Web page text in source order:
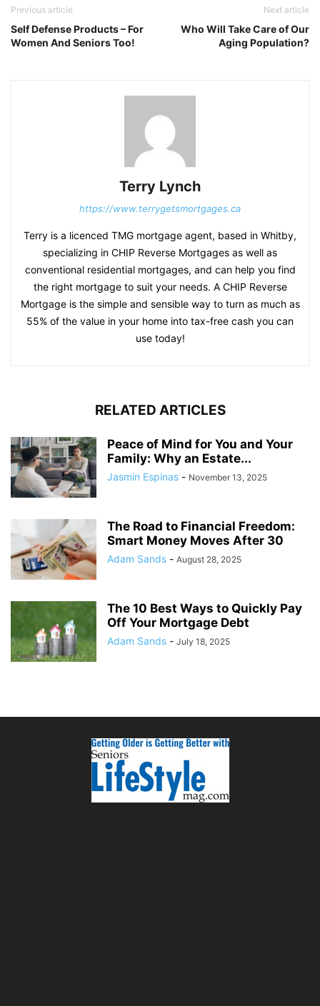
Previous article
Self Defense Products – For
Women And Seniors Too!
Next article
Who Will Take Care of Our
Aging Population?
Terry Lynch
https://www.terrygetsmortgages.ca
Terry is a licenced TMG mortgage agent, based in Whitby,
specializing in CHIP Reverse Mortgages as well as
conventional residential mortgages, and can help you find
the right mortgage to suit your needs. A CHIP Reverse
Mortgage is the simple and sensible way to turn as much as
55% of the value in your home into tax-free cash you can
use today!
RELATED ARTICLES
Peace of Mind for You and Your
Family: Why an Estate...
Jasmin Espinas - November 13, 2025
The Road to Financial Freedom:
Smart Money Moves After 30
Adam Sands - August 28, 2025
The 10 Best Ways to Quickly Pay
Off Your Mortgage Debt
Adam Sands - July 18, 2025